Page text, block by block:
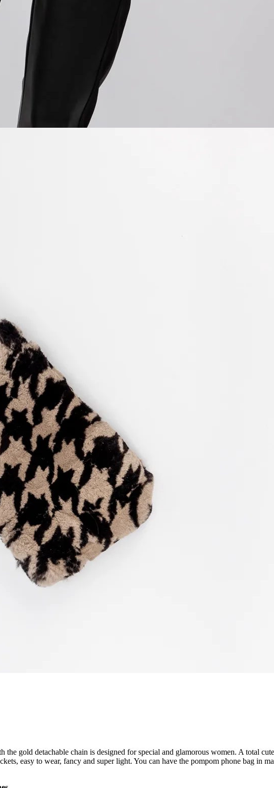
the gold detachable chain is designed for special and glamorous women. A total
easy to wear, fancy and super light. You can have the pompom phone bag in